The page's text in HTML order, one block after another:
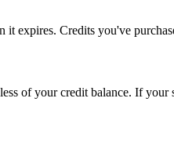
expires. Credits you've
of your credit balance. If